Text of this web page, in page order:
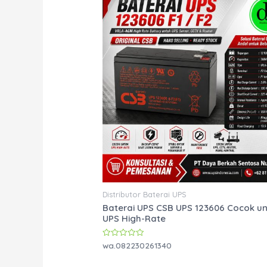
Distributor Baterai UPS
Baterai UPS CSB UPS 123606 Cocok
UPS High-Rate
Rated
0
wa.082230261340